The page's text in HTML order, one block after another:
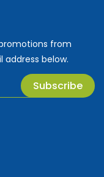
from
below.
Subscribe